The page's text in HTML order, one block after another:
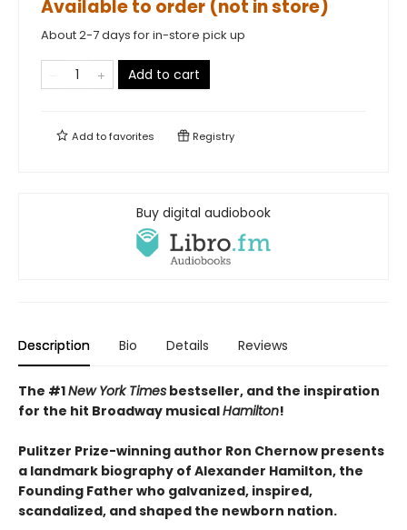
Available to order (not in store)
About 2-7 days for in-store pick up
Add to cart
Add tofavorites Registry
Buy digital audiobook
Description Bio Details Reviews
The #1New York Times bestseller, and the inspiration
for the hit Broadway musicalHamilton!
Pulitzer Prize-winning author Ron Chernow presents
a landmark biography of Alexander Hamilton, the
Founding Father who galvanized, inspired,
scandalized, and shaped the newborn nation.